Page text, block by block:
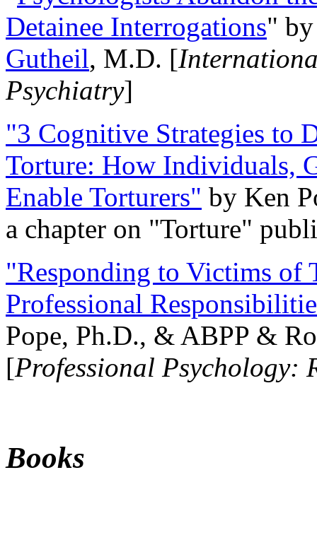
Detainee Interrogations"
Gutheil, M.D. [
Psychiatry]
"3 Cognitive Strategies to
Torture: How Individuals,
Enable Torturers" by Ken
a chapter on "Torture"
"Responding to Victims of
Professional
Pope, Ph.D., & ABPP &
[Professional Psychology:
Books